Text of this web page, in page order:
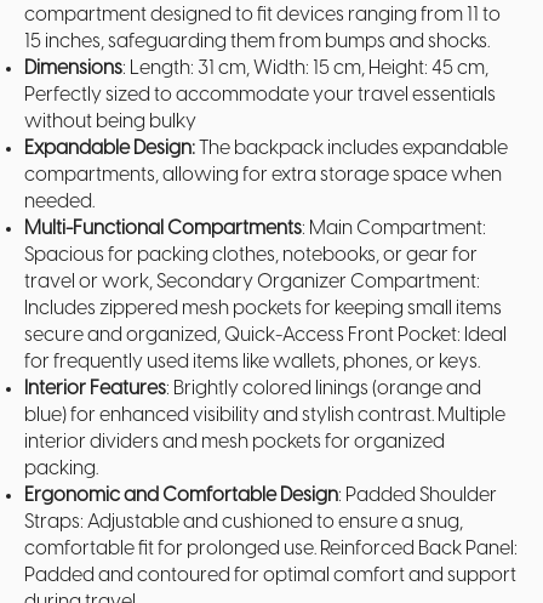
compartment designed to fit devices ranging from 11 to
15 inches, safeguarding them from bumps and shocks.
Dimensions: Length: 31 cm, Width: 15 cm, Height: 45 cm,
Perfectly sized to accommodate your travel essentials
without being bulky
Expandable Design: The backpack includes expandable
compartments, allowing for extra storage space when
needed.
Multi-Functional Compartments: Main Compartment:
Spacious for packing clothes, notebooks, or gear for
travel or work, Secondary Organizer Compartment:
Includes zippered mesh pockets for keeping small items
secure and organized, Quick-Access Front Pocket: Ideal
for frequently used items like wallets, phones, or keys.
Interior Features: Brightly colored linings (orange and
blue) for enhanced visibility and stylish contrast. Multiple
interior dividers and mesh pockets for organized
packing.
Ergonomic and Comfortable Design: Padded Shoulder
Straps: Adjustable and cushioned to ensure a snug,
comfortable fit for prolonged use. Reinforced Back Panel:
Padded and contoured for optimal comfort and support